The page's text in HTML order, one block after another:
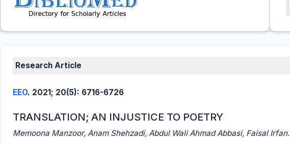
Research Article
EEO. 2021; 20(5): 6716-6726
TRANSLATION; AN INJUSTICE TO POETRY
Memoona Manzoor, Anam Shehzadi, Abdul Wali Ahmad Abbasi, Faisal Irfan.